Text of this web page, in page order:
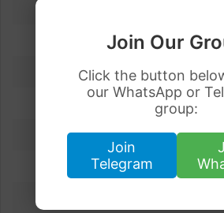
Join Our
Click the button
our WhatsApp or
group:
Join
Telegram
27 April 2023
26 April 2023
25 April 2023
24 April 2023
23 April 2023